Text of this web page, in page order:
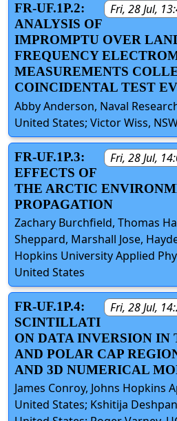
Fri, 28 Jul,
FR-UF.1P.2:
ANALYSIS OF
IMPROMPTU OVER
FREQUENCY
MEASUREMENTS
COINCIDENTAL TEST
Abby Anderson, Naval
United States; Victor Wiss,
Fri, 28 Jul,
FR-UF.1P.3:
EFFECTS OF
THE ARCTIC
PROPAGATION
Zachary Burchfield, Thomas
Sheppard, Marshall Jose,
Hopkins University Applied
United States
Fri, 28 Jul,
FR-UF.1P.4:
SCINTILLATI
ON DATA INVERSION IN
AND POLAR CAP
AND 3D NUMERICAL
James Conroy, Johns Hopkins
United States; Kshitija